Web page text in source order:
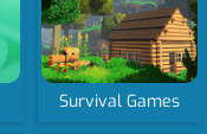
Survival Games